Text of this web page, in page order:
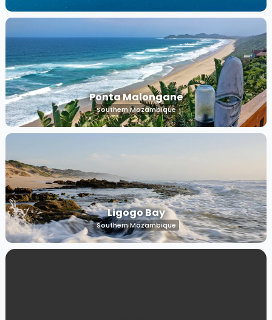
Ponta Malongane
Southern Mozambique
Ligogo Bay
Southern Mozambique